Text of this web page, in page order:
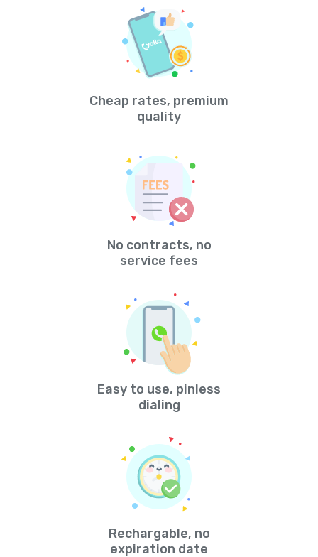
Cheap rates, premium
quality
No contracts, no
service fees
Easy to use, pinless
dialing
Rechargable, no
expiration date